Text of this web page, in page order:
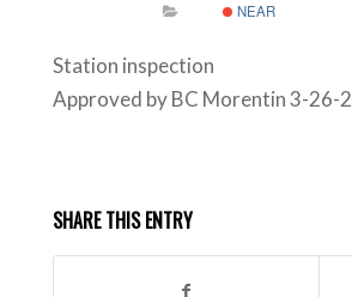
NEAR
Station inspection
Approved by BC Morentin 3-26-
SHARE THIS ENTRY